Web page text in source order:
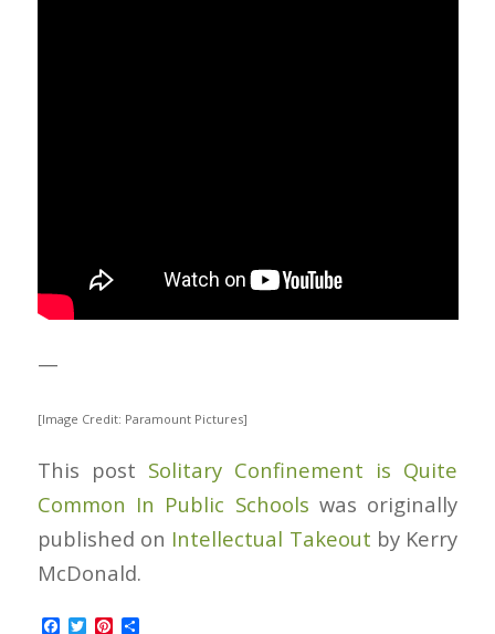
—
[Image Credit: Paramount Pictures]
This post Solitary Confinement is Quite
Common In Public Schools was originally
published on Intellectual Takeout by Kerry
McDonald.
Facebook
TwitterPinterest
Share